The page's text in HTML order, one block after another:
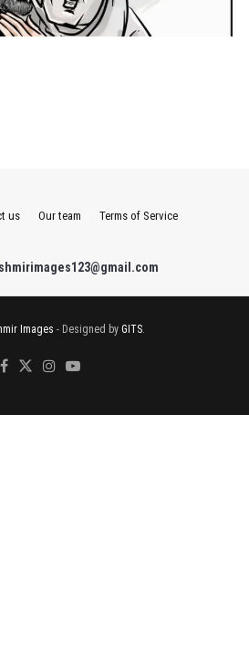
us Our team Terms of Service
Images - Designed by GITS.